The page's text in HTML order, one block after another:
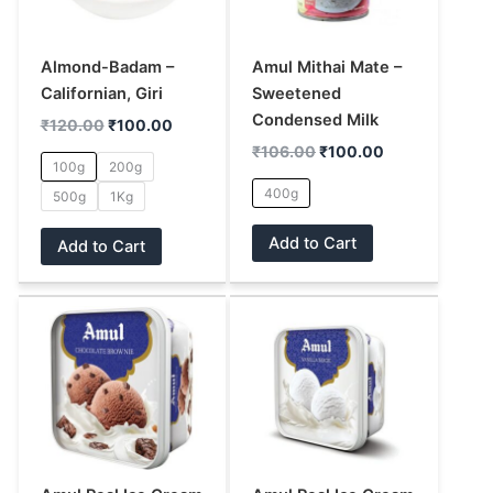
Almond-Badam –
Californian, Giri
₹120.00 ₹100.00
100g
200g
500g
1Kg
Add to Cart
may
be
chosen
page
Amul Mithai Mate –
Sweetened
Condensed Milk
₹106.00₹100.00
400g
Add to Cart
may
chosen
on
page
product
has
multiple
variants.
The
options
has
multiple
variants.
The